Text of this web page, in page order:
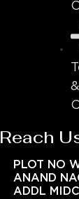
&
Reach
PLOT NO
ANAND
ADDL MIDC